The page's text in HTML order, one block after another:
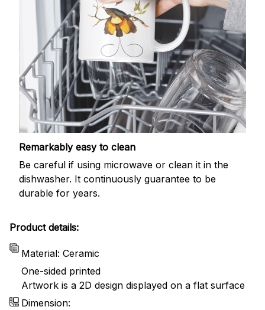
Remarkably easy to clean
Be careful if using microwave or clean it in the
dishwasher. It continuously guarantee to be
durable for years.
Product details:
Material: Ceramic
One-sided printed
Artwork is a 2D design displayed on a flat surface
Dimension: